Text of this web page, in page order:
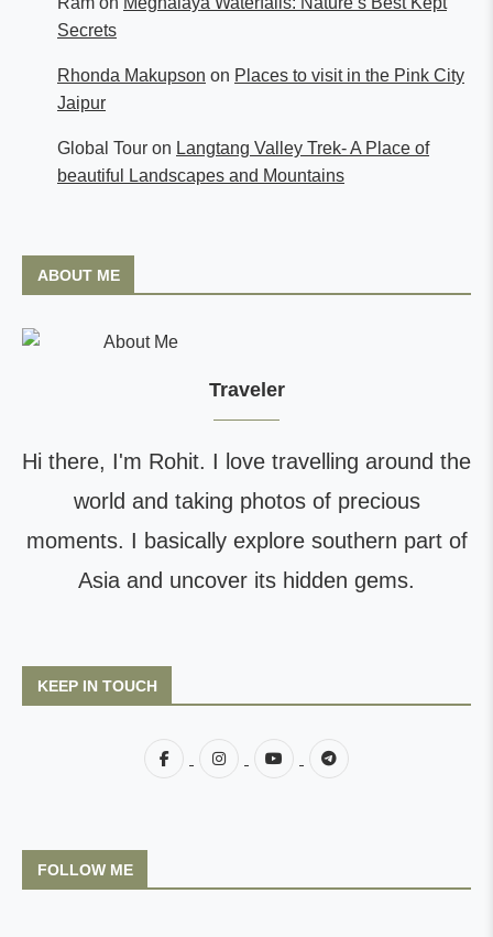
Secrets
Rhonda Makupson on Places to visit in the Pink City
Jaipur
Global Tour on Langtang Valley Trek- A Place of
beautiful Landscapes and Mountains
ABOUT ME
Traveler
Hi there, I'm Rohit. I love travelling around the
world and taking photos of precious
moments. I basically explore southern part of
Asia and uncover its hidden gems.
KEEP IN TOUCH
FOLLOW ME